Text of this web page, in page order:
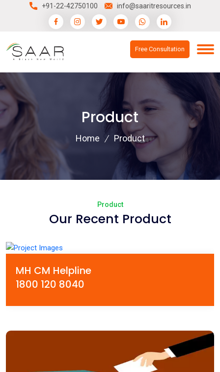
+91-22-42750100 info@saaritresources.in
Free Consultation
Product
Home Product
Product
Our Recent Product
MH CM Helpline
1800 120 8040